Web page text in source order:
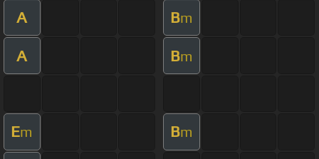
A Bm
A Bm
Em Bm